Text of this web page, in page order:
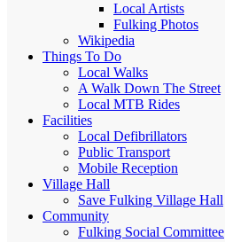
Local Artists
Fulking Photos
Wikipedia
Things To Do
Local Walks
A Walk Down The Street
Local MTB Rides
Facilities
Local Defibrillators
Public Transport
Mobile Reception
Village Hall
Save Fulking Village Hall
Community
Fulking Social Committee